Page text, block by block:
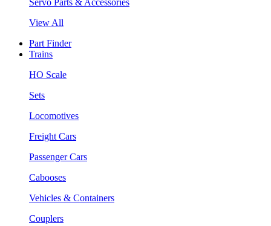
View All
Part Finder
Trains
HO Scale
Sets
Locomotives
Freight Cars
Passenger Cars
Cabooses
Vehicles & Containers
Couplers